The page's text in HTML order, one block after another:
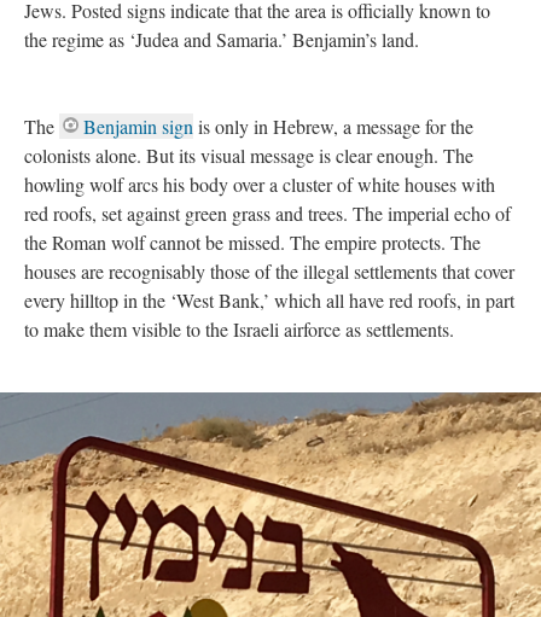
Jews. Posted signs indicate that the area is officially known to
the regime as ‘Judea and Samaria.’ Benjamin’s land.
The Benjamin sign is only in Hebrew, a message for the
colonists alone. But its visual message is clear enough. The
howling wolf arcs his body over a cluster of white houses with
red roofs, set against green grass and trees. The imperial echo of
the Roman wolf cannot be missed. The empire protects. The
houses are recognisably those of the illegal settlements that cover
every hilltop in the ‘West Bank,’ which all have red roofs, in part
to make them visible to the Israeli airforce as settlements.